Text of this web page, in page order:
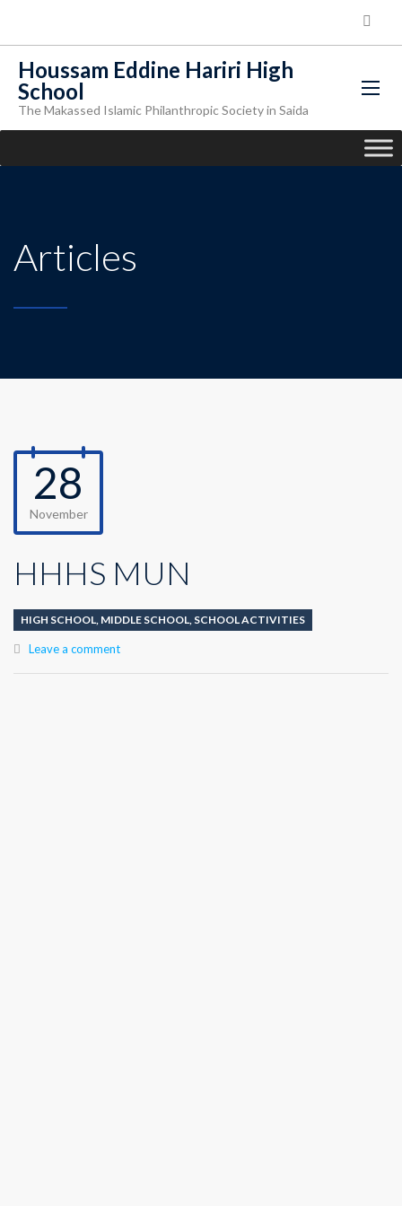
Houssam Eddine Hariri High
School
The Makassed Islamic Philanthropic Society in Saida
Articles
28
November
HHHS MUN
HIGH SCHOOL, MIDDLE SCHOOL, SCHOOL ACTIVITIES
Leave a comment